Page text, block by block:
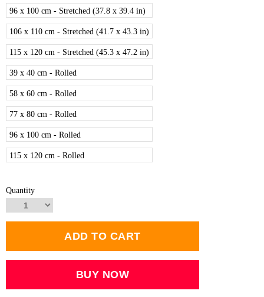
96 x 100 cm - Stretched (37.8 x 39.4 in)
106 x 110 cm - Stretched (41.7 x 43.3 in)
115 x 120 cm - Stretched (45.3 x 47.2 in)
39 x 40 cm - Rolled
58 x 60 cm - Rolled
77 x 80 cm - Rolled
96 x 100 cm - Rolled
115 x 120 cm - Rolled
Quantity